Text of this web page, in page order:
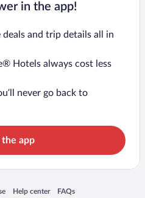
in the app!
deals and trip details all in
Hotels always cost less
never go back to
app
new window
Help center
Opens in a new window
FAQs
Opens in a new window